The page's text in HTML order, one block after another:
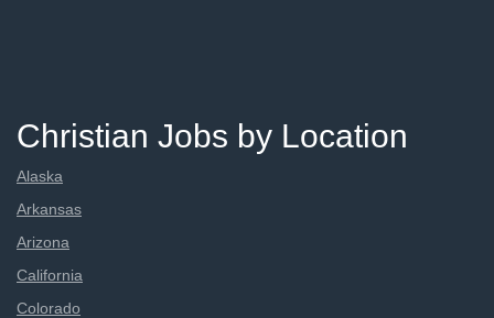
Christian Jobs by Location
Alaska
Arkansas
Arizona
California
Colorado